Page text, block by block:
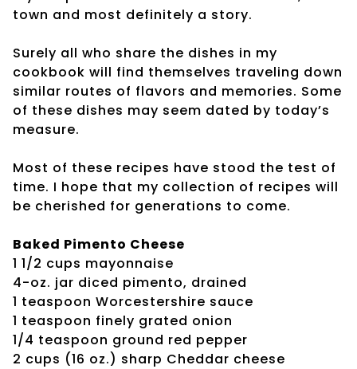
town and most definitely a story.
Surely all who share the dishes in my
cookbook will find themselves traveling down
similar routes of flavors and memories. Some
of these dishes may seem dated by today’s
measure.
Most of these recipes have stood the test of
time. I hope that my collection of recipes will
be cherished for generations to come.
Baked Pimento Cheese
1 1/2 cups mayonnaise
4-oz. jar diced pimento, drained
1 teaspoon Worcestershire sauce
1 teaspoon finely grated onion
1/4 teaspoon ground red pepper
2 cups (16 oz.) sharp Cheddar cheese